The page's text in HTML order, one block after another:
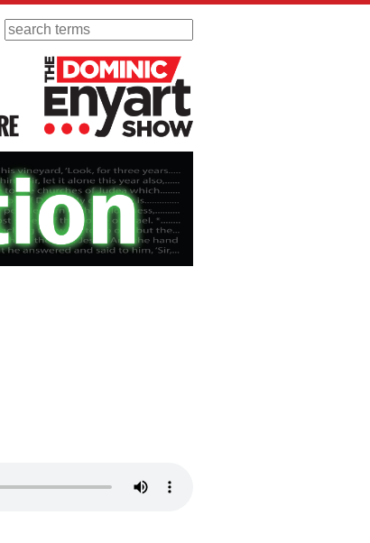
Search
Visit Our KGOV Store